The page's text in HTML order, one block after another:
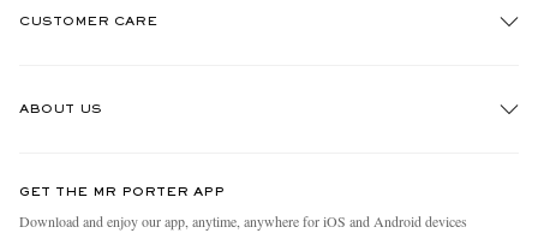
CUSTOMER CARE
ABOUT US
People & Planet
GET THE MR PORTER APP
Download and enjoy our app, anytime, anywhere for iOS and Android devices